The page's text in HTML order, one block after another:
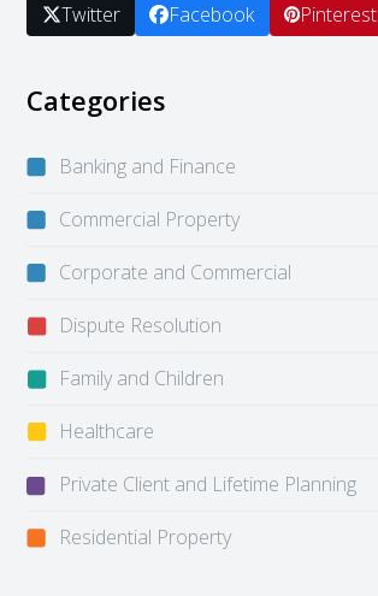
Twitter Facebook Pinterest
Categories
Banking and Finance
Commercial Property
Corporate and Commercial
Dispute Resolution
Family and Children
Healthcare
Private Client and Lifetime Planning
Residential Property